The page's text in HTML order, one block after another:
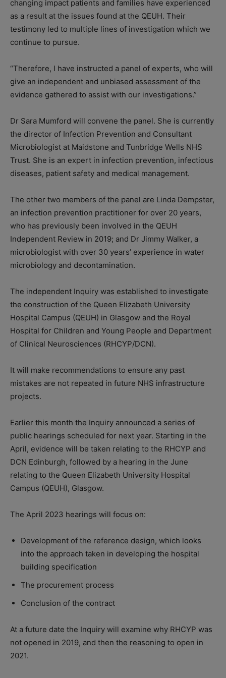
changing impact patients and families have experienced
as a result at the issues found at the QEUH. Their
testimony led to multiple lines of investigation which we
continue to pursue.
“Therefore, I have instructed a panel of experts, who will
give an independent and unbiased assessment of the
evidence gathered to assist with our investigations.”
Dr Sara Mumford will convene the panel. She is currently
the director of Infection Prevention and Consultant
Microbiologist at Maidstone and Tunbridge Wells NHS
Trust. She is an expert in infection prevention, infectious
diseases, patient safety and medical management.
The other two members of the panel are Linda Dempster,
an infection prevention practitioner for over 20 years,
who has previously been involved in the QEUH
Independent Review in 2019; and Dr Jimmy Walker, a
microbiologist with over 30 years’ experience in water
microbiology and decontamination.
The independent Inquiry was established to investigate
the construction of the Queen Elizabeth University
Hospital Campus (QEUH) in Glasgow and the Royal
Hospital for Children and Young People and Department
of Clinical Neurosciences (RHCYP/DCN).
It will make recommendations to ensure any past
mistakes are not repeated in future NHS infrastructure
projects.
Earlier this month the Inquiry announced a series of
public hearings scheduled for next year. Starting in the
April, evidence will be taken relating to the RHCYP and
DCN Edinburgh, followed by a hearing in the June
relating to the Queen Elizabeth University Hospital
Campus (QEUH), Glasgow.
The April 2023 hearings will focus on:
Development of the reference design, which looks
into the approach taken in developing the hospital
building specification
The procurement process
Conclusion of the contract
At a future date the Inquiry will examine why RHCYP was
not opened in 2019, and then the reasoning to open in
2021.